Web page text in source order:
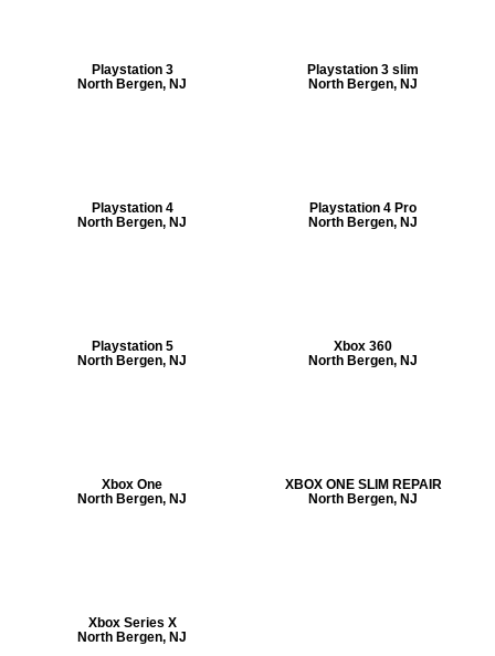
Playstation 3
North Bergen, NJ
Playstation 3 slim
North Bergen, NJ
Playstation 4
North Bergen, NJ
Playstation 4 Pro
North Bergen, NJ
Playstation 5
North Bergen, NJ
Xbox 360
North Bergen, NJ
Xbox One
North Bergen, NJ
XBOX ONE SLIM REPAIR
North Bergen, NJ
Xbox Series X
North Bergen, NJ